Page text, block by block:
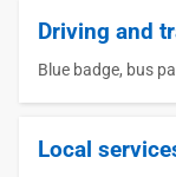
Driving and
Blue badge, bus
Local